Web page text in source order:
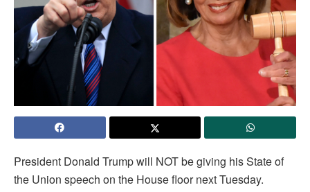
President Donald Trump will NOT be giving his State of
the Union speech on the House floor next Tuesday.